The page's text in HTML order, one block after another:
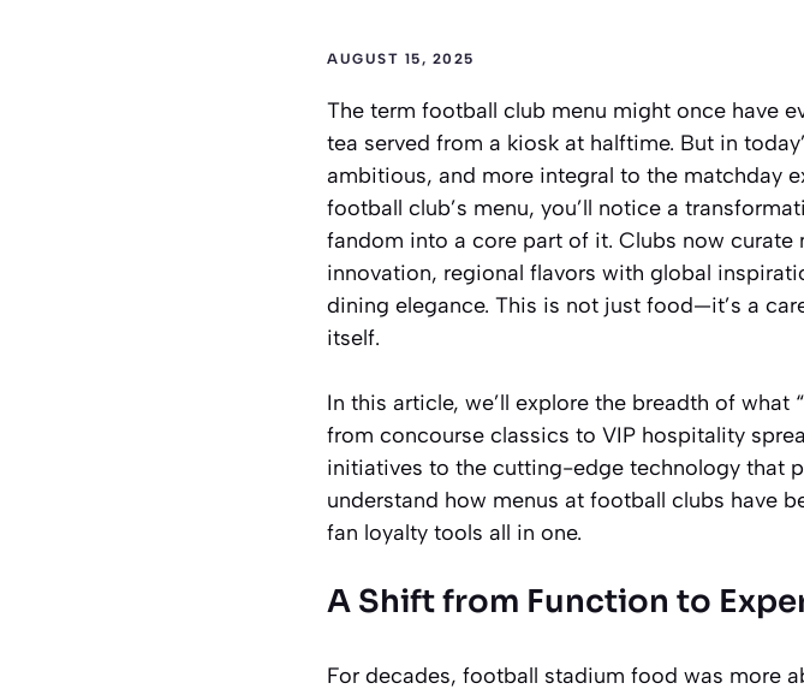
AUGUST 15, 2025
The term football club menu might once have
tea served from a kiosk at halftime. But in
ambitious, and more integral to the matchday
football club’s menu, you’ll notice a
fandom into a core part of it. Clubs now
innovation, regional flavors with global
dining elegance. This is not just food—it’s a
itself.
In this article, we’ll explore the breadth of what
from concourse classics to VIP hospitality
initiatives to the cutting-edge technology that
understand how menus at football clubs have
fan loyalty tools all in one.
A Shift from Function to
For decades, football stadium food was more